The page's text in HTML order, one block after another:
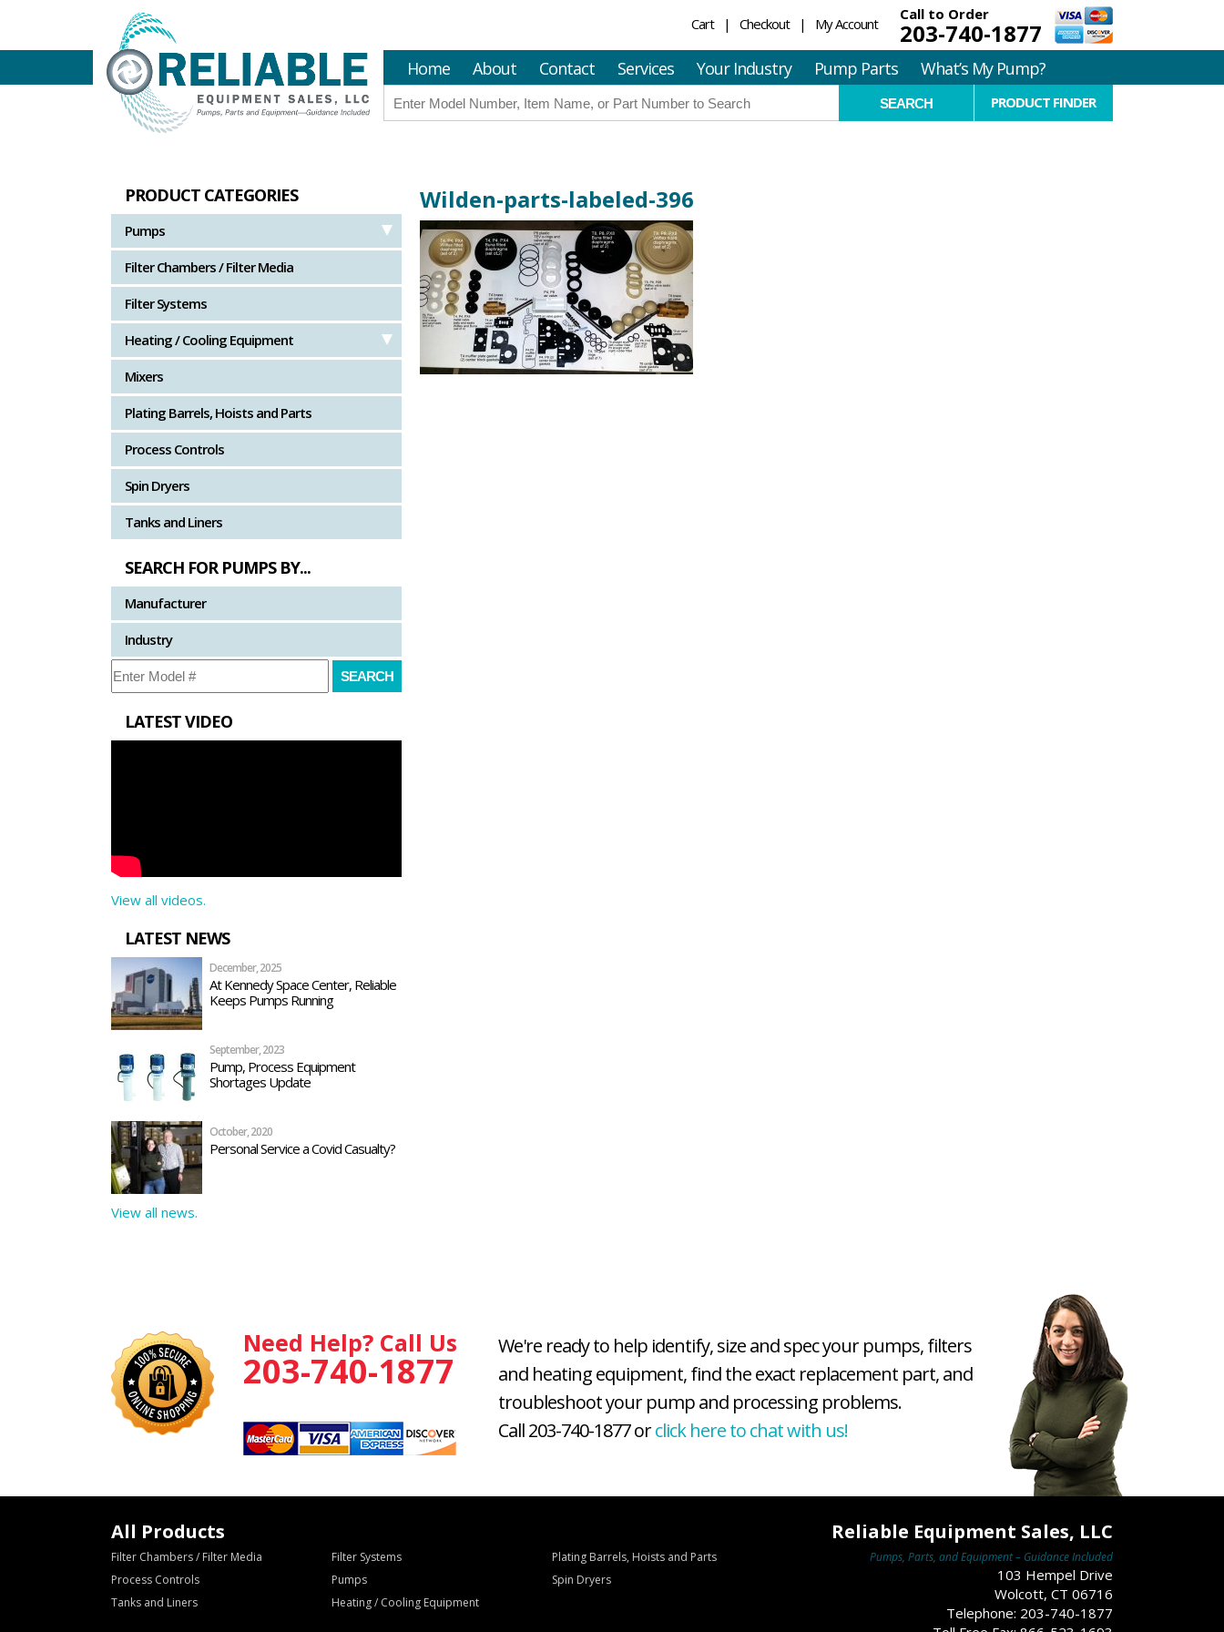
Cart Checkout My Account
Call to Order
203-740-1877
Home About Contact Services Your Industry Pump Parts What’s My Pump?
PRODUCT FINDER
PRODUCT CATEGORIES
Pumps
Filter Chambers / Filter Media
Filter Systems
Heating / Cooling Equipment
Mixers
Plating Barrels, Hoists and Parts
Process Controls
Spin Dryers
Tanks and Liners
SEARCH FOR PUMPS BY...
Manufacturer
Industry
LATEST VIDEO
View all videos.
LATEST NEWS
December, 2025
At Kennedy Space Center, Reliable
Keeps Pumps Running
September, 2023
Pump, Process Equipment
Shortages Update
October, 2020
Personal Service a Covid Casualty?
View all news.
Wilden-parts-labeled-396
Need Help? Call Us
203-740-1877
We're ready to help identify, size and spec your pumps, filters
and heating equipment, find the exact replacement part, and
troubleshoot your pump and processing problems.
Call 203-740-1877 orclick here to chat with us!
All Products
Filter Chambers / Filter Media Filter Systems
Plating Barrels, Hoists and Parts
Process Controls
Pumps
Spin Dryers
Tanks and Liners
Heating / Cooling Equipment
Reliable Equipment Sales, LLC
Pumps, Parts, and Equipment – Guidance Included
103 Hempel Drive
Wolcott, CT 06716
Telephone: 203-740-1877